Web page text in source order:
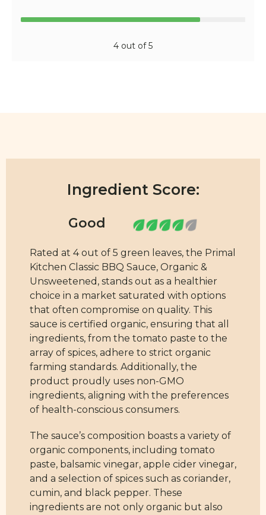
4 out of 5
Ingredient Score:
Rated at 4 out of 5 green leaves, the Primal
Kitchen Classic BBQ Sauce, Organic &
Unsweetened, stands out as a healthier
choice in a market saturated with options
that often compromise on quality. This
sauce is certified organic, ensuring that all
ingredients, from the tomato paste to the
array of spices, adhere to strict organic
farming standards. Additionally, the
product proudly uses non-GMO
ingredients, aligning with the preferences
of health-conscious consumers.
The sauce’s composition boasts a variety of
organic components, including tomato
paste, balsamic vinegar, apple cider vinegar,
and a selection of spices such as coriander,
cumin, and black pepper. These
ingredients are not only organic but also